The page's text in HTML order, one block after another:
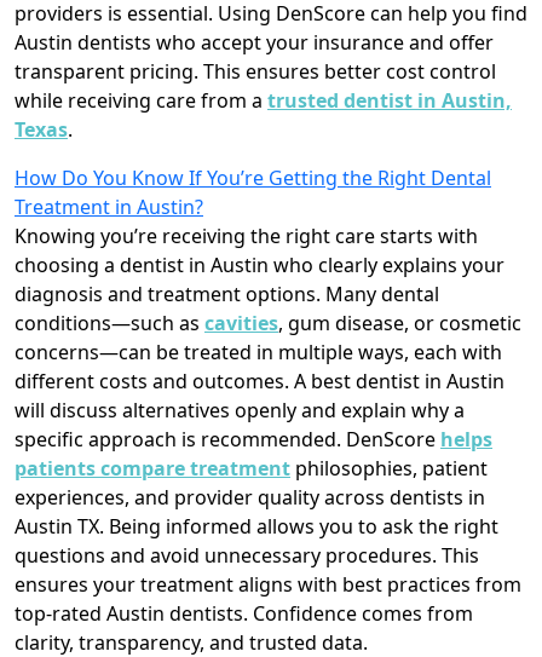
providers is essential. Using DenScore can help you find
Austin dentists who accept your insurance and offer
transparent pricing. This ensures better cost control
while receiving care from a trusted dentist in Austin,
Texas.
How Do You Know If You’re Getting the Right Dental
Treatment in Austin?
Knowing you’re receiving the right care starts with
choosing a dentist in Austin who clearly explains your
diagnosis and treatment options. Many dental
conditions—such as cavities, gum disease, or cosmetic
concerns—can be treated in multiple ways, each with
different costs and outcomes. A best dentist in Austin
will discuss alternatives openly and explain why a
specific approach is recommended. DenScore helps
patients compare treatment philosophies, patient
experiences, and provider quality across dentists in
Austin TX. Being informed allows you to ask the right
questions and avoid unnecessary procedures. This
ensures your treatment aligns with best practices from
top-rated Austin dentists. Confidence comes from
clarity, transparency, and trusted data.